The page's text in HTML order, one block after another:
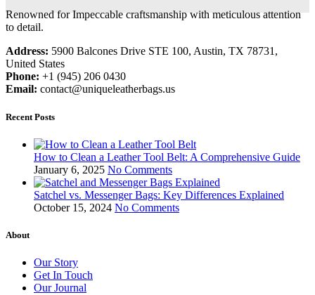
Renowned for Impeccable craftsmanship with meticulous attention
to detail.
Address: 5900 Balcones Drive STE 100, Austin, TX 78731,
United States
Phone: +1 (945) 206 0430
Email: contact@uniqueleatherbags.us
Recent Posts
How to Clean a Leather Tool Belt: A Comprehensive Guide
January 6, 2025 No Comments
Satchel vs. Messenger Bags: Key Differences Explained
October 15, 2024 No Comments
About
Our Story
Get In Touch
Our Journal